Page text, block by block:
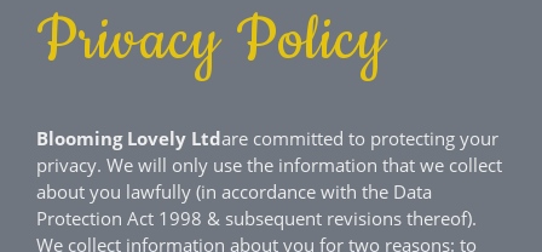
Privacy Policy
Blooming Lovely Ltdare committed to protecting your
privacy. We will only use the information that we collect
about you lawfully (in accordance with the Data
Protection Act 1998 & subsequent revisions thereof).
We collect information about you for two reasons: to